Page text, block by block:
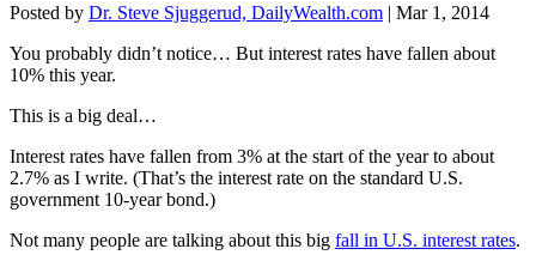
Posted by Dr. Steve Sjuggerud, DailyWealth.com | Mar 1, 2014
You probably didn’t notice… But interest rates have fallen about
10% this year.
This is a big deal…
Interest rates have fallen from 3% at the start of the year to about
2.7% as I write. (That’s the interest rate on the standard U.S.
government 10-year bond.)
Not many people are talking about this big fall in U.S. interest rates.